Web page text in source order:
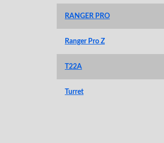
RANGER PRO
Ranger Pro Z
T22A
Turret